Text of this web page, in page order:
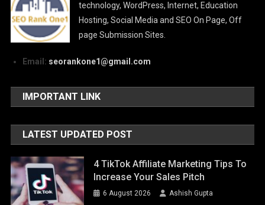
technology, WordPress, Internet, Education
Hosting, Social Media and SEO On Page, Off
page Submission Sites.
Email: seorankone1@gmail.com
IMPORTANT LINK
LATEST UPDATED POST
4 TikTok Affiliate Marketing Tips To
Increase Your Sales Pitch
6 August 2026 Ashish Gupta